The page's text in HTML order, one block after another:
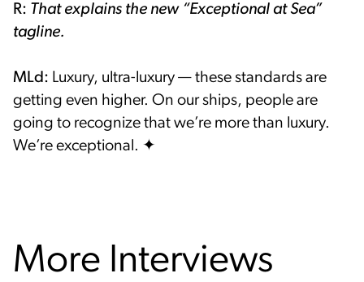
R: That explains the new “Exceptional at Sea”
tagline.
MLd: Luxury, ultra-luxury — these standards are
getting even higher. On our ships, people are
going to recognize that we’re more than luxury.
We’re exceptional. ✦
More Interviews